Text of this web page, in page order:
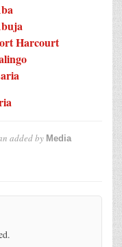
Harcourt
added by Media